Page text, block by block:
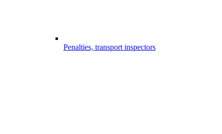
Penalties, transport inspectors